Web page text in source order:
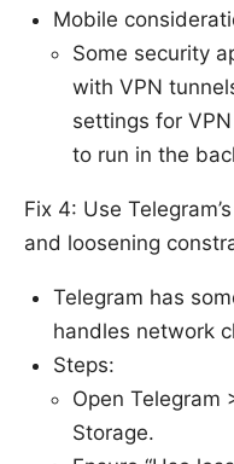
Mobile
Some security
with VPN
settings for
to run in the
Fix 4: Use
and loosening
Telegram has
handles network
Steps:
Open Telegram
Storage.